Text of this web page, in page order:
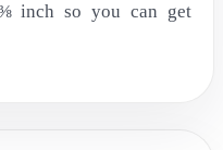
inch so you can get